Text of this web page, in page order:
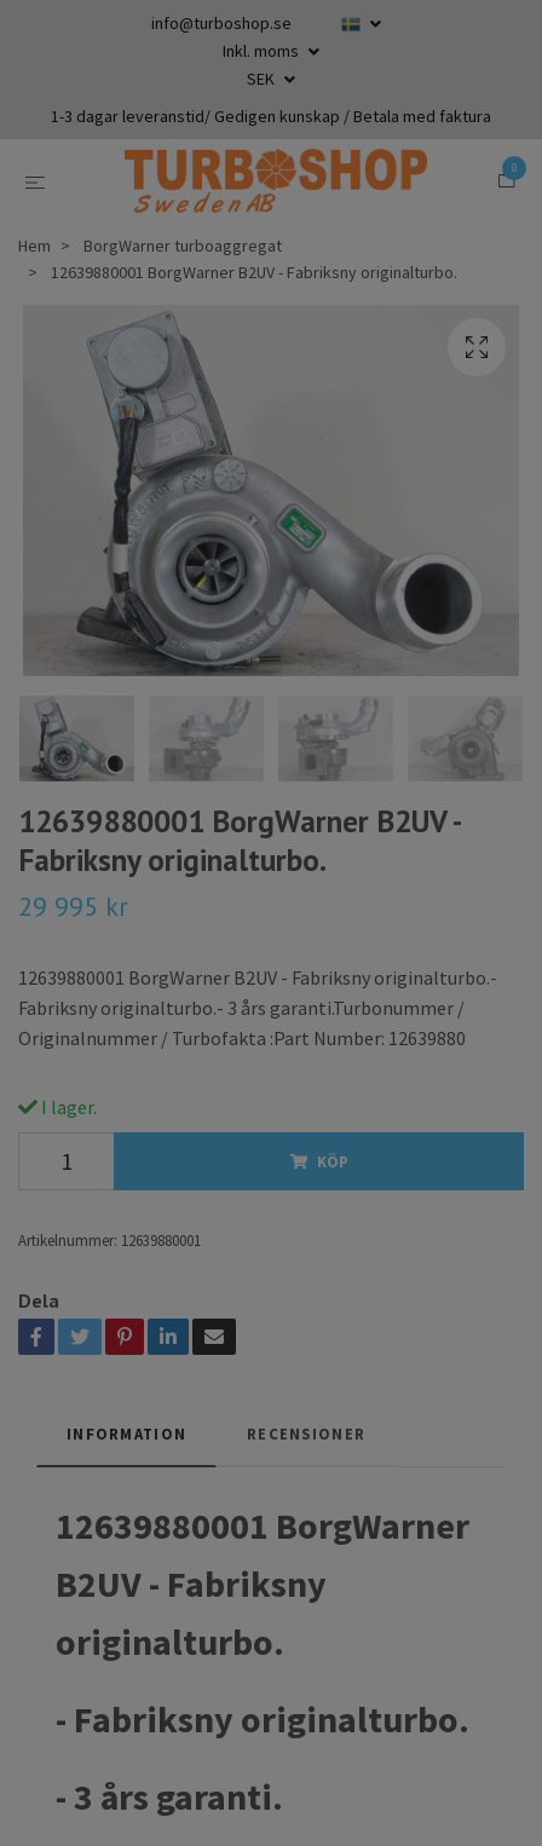
info@turboshop.se
Inkl. moms
SEK
1-3 dagar leveranstid/ Gedigen kunskap / Betala med faktura
0
Hem
BorgWarner turboaggregat
12639880001 BorgWarner B2UV - Fabriksny originalturbo.
12639880001 BorgWarner B2UV -
Fabriksny originalturbo.
29 995 kr
12639880001 BorgWarner B2UV - Fabriksny originalturbo.-
Fabriksny originalturbo.- 3 års garanti.Turbonummer /
Originalnummer / Turbofakta :Part Number: 12639880
I lager.
KÖP
Artikelnummer: 12639880001
Dela
INFORMATION RECENSIONER
12639880001 BorgWarner
B2UV - Fabriksny
originalturbo.
- Fabriksny originalturbo.
- 3 års garanti.